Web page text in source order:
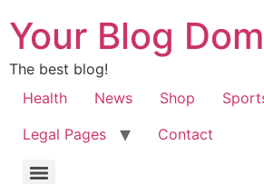
Your Blog
The best blog!
Health
News Shop
Legal Pages
Contact